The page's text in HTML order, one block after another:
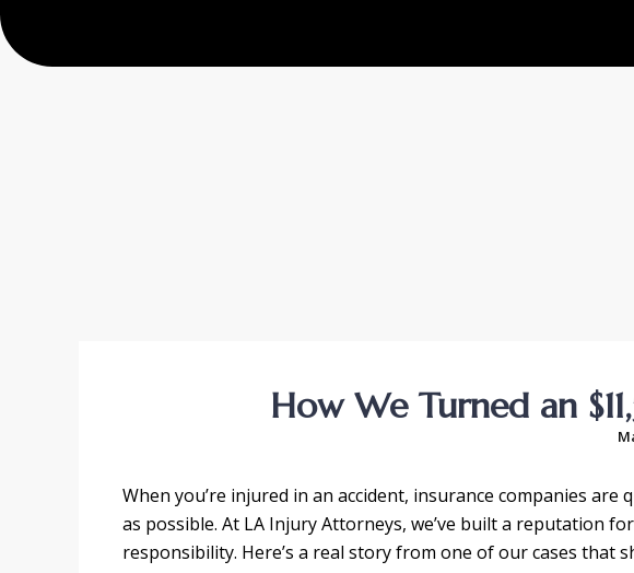
How We Turned an
When you’re injured in an accident, insurance companies
as possible. At LA Injury Attorneys, we’ve built a reputation
responsibility. Here’s a real story from one of our cases that